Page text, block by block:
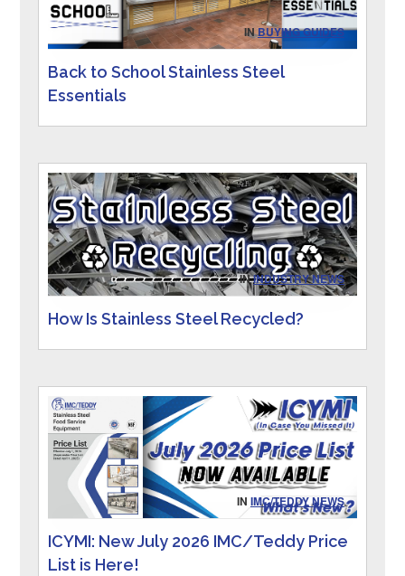
INBUYING GUIDES
Back to School Stainless Steel
Essentials
ININDUSTRY NEWS
How Is Stainless Steel Recycled?
IN IMC/TEDDY NEWS
ICYMI: New July 2026 IMC/Teddy Price
List is Here!